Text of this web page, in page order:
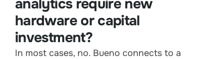
analytics require new
hardware or capital
investment?
In most cases, no. Bueno connects to a